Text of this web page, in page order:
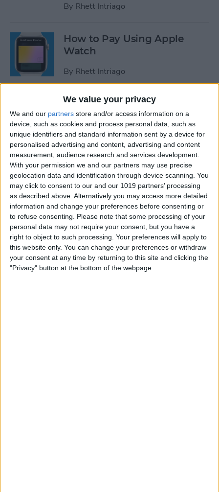
We value your privacy
We and our partners store and/or access information on a
device, such as cookies and process personal data, such as
unique identifiers and standard information sent by a device for
personalised advertising and content, advertising and content
measurement, audience research and services development.
With your permission we and our partners may use precise
geolocation data and identification through device scanning. You
may click to consent to our and our 1019 partners’ processing
as described above. Alternatively you may access more detailed
information and change your preferences before consenting or
to refuse consenting.
Please note that some processing of your
personal data may not require your consent, but you have a
right to object to such processing. Your preferences will apply to
this website only. You can change your preferences or withdraw
your consent at any time by returning to this site and clicking the
"Privacy" button at the bottom of the webpage.
By Rhett Intriago
How to Pay Using Apple
Watch
By Rhett Intriago
How to Use Maps on Apple
Watch
ByRhett Intriago
How to Use Heart Rate Zones
for Exercise on in watchOS 9
By Rachel Needell
How to Use Assistive Touch
on Apple Watch
ByRhett Intriago